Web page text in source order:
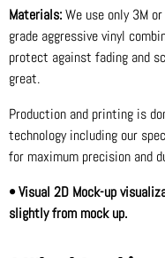
Materials:We use only 3M
grade aggressive vinyl
protect against fading and
great.
Production and printing is
technology including our
for maximum precision and
• Visual 2D Mock-up
slightly from mock up.